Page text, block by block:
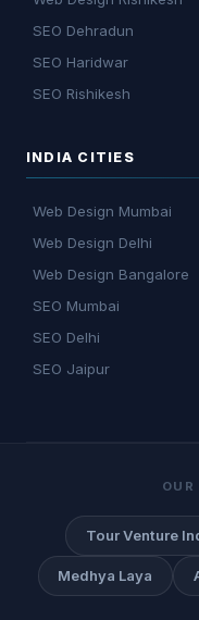
SEO Dehradun
SEO Haridwar
SEO Rishikesh
INDIA CITIES
Web Design Mumbai
Web Design Delhi
Web Design Bangalore
SEO Mumbai
SEO Delhi
SEO Jaipur
Tour Venture
Medhya Laya